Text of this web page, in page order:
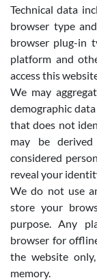
Technical data
browser type
browser plug-in
platform and
access this
We may
demographic
that does not
may be
considered
reveal your
We do not use
store your
purpose. Any
browser for
the website
memory.